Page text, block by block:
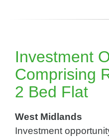
Investment
Comprising
2 Bed Flat
West Midlands
Investment